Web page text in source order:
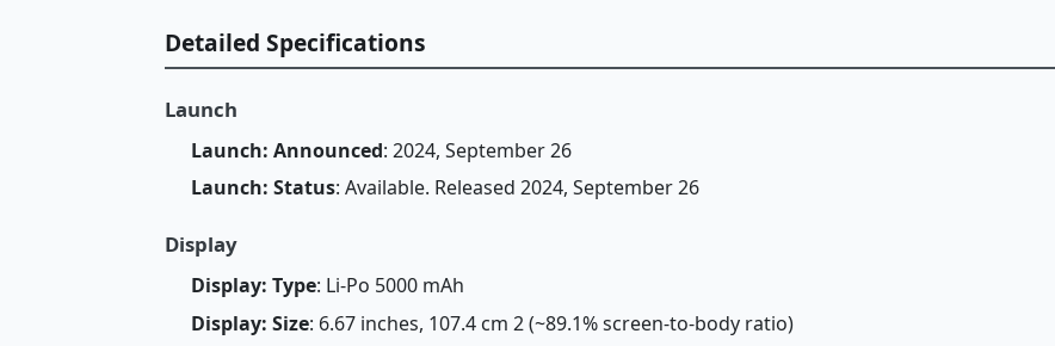
Detailed Specifications
Launch
Launch: Announced: 2024, September 26
Launch: Status: Available. Released 2024, September 26
Display
Display: Type: Li-Po 5000 mAh
Display: Size: 6.67 inches, 107.4 cm 2 (~89.1% screen-to-body ratio)